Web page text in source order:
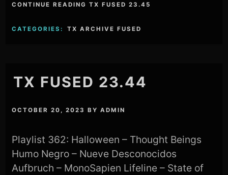
CONTINUE READING TX FUSED 23.45
CATEGORIES: TX ARCHIVE FUSED
TX FUSED 23.44
OCTOBER 20, 2023 BYADMIN
Playlist 362: Halloween – Thought Beings
Humo Negro – Nueve Desconocidos
Aufbruch – MonoSapien Lifeline – State of